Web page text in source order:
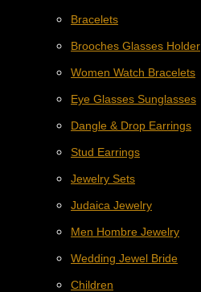
Bracelets
Brooches Glasses Holder
Women Watch Bracelets
Eye Glasses Sunglasses
Dangle & Drop Earrings
Stud Earrings
Jewelry Sets
Judaica Jewelry
Men Hombre Jewelry
Wedding Jewel Bride
Children